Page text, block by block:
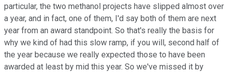
particular, the two methanol projects have slipped almost over
a year, and in fact, one of them, I'd say both of them are next
year from an award standpoint. So that's really the basis for
why we kind of had this slow ramp, if you will, second half of
the year because we really expected those to have been
awarded at least by mid this year. So we've missed it by